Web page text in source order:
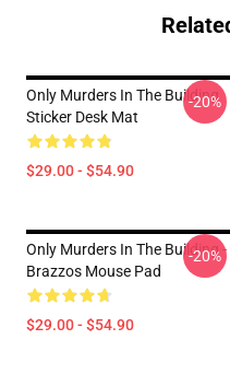
Only Murders In The Building
Sticker Desk Mat
$29.00 - $54.90
-20%
Only Murders In The Building -
Brazzos Mouse Pad
$29.00 - $54.90
-20%